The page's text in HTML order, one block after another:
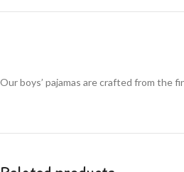
Our boys’ pajamas are crafted from the